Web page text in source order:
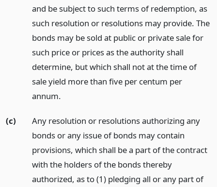
and be subject to such terms of redemption, as
such resolution or resolutions may provide. The
bonds may be sold at public or private sale for
such price or prices as the authority shall
determine, but which shall not at the time of
sale yield more than five per centum per
annum.
(c)
Any resolution or resolutions authorizing any
bonds or any issue of bonds may contain
provisions, which shall be a part of the contract
with the holders of the bonds thereby
authorized, as to (1) pledging all or any part of